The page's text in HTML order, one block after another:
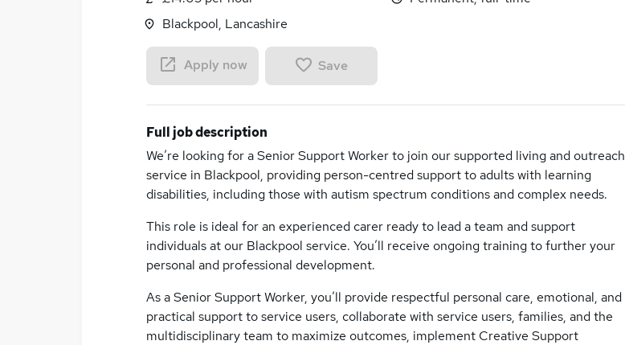
Blackpool, Lancashire
Apply now Save
Full job description
We’re looking for a Senior Support Worker to join our supported living and outreach
service in Blackpool, providing person-centred support to adults with learning
disabilities, including those with autism spectrum conditions and complex needs.
This role is ideal for an experienced carer ready to lead a team and support
individuals at our Blackpool service. You’ll receive ongoing training to further your
personal and professional development.
As a Senior Support Worker, you’ll provide respectful personal care, emotional, and
practical support to service users, collaborate with service users, families, and the
multidisciplinary team to maximize outcomes, implement Creative Support